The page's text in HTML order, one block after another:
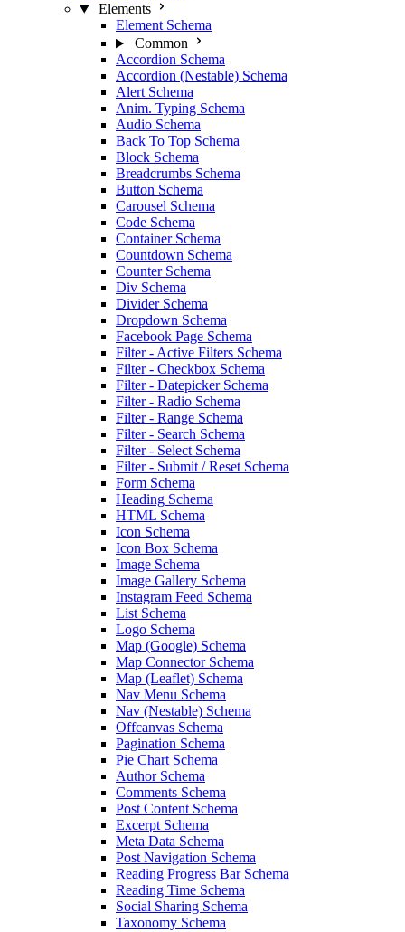
Elements
Element Schema
Common
Accordion Schema
Accordion (Nestable) Schema
Alert Schema
Anim. Typing Schema
Audio Schema
Back To Top Schema
Block Schema
Breadcrumbs Schema
Button Schema
Carousel Schema
Code Schema
Container Schema
Countdown Schema
Counter Schema
Div Schema
Divider Schema
Dropdown Schema
Facebook Page Schema
Filter - Active Filters Schema
Filter - Checkbox Schema
Filter - Datepicker Schema
Filter - Radio Schema
Filter - Range Schema
Filter - Search Schema
Filter - Select Schema
Filter - Submit / Reset Schema
Form Schema
Heading Schema
HTML Schema
Icon Schema
Icon Box Schema
Image Schema
Image Gallery Schema
Instagram Feed Schema
List Schema
Logo Schema
Map (Google) Schema
Map Connector Schema
Map (Leaflet) Schema
Nav Menu Schema
Nav (Nestable) Schema
Offcanvas Schema
Pagination Schema
Pie Chart Schema
Author Schema
Comments Schema
Post Content Schema
Excerpt Schema
Meta Data Schema
Post Navigation Schema
Reading Progress Bar Schema
Reading Time Schema
Social Sharing Schema
Taxonomy Schema